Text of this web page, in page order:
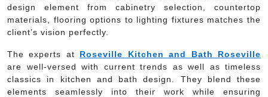
design element from cabinetry selection, countertop
materials, flooring options to lighting fixtures matches the
client’s vision perfectly.
The experts at Roseville Kitchen and Bath Roseville
are well-versed with current trends as well as timeless
classics in kitchen and bath design. They blend these
elements seamlessly into their work while ensuring